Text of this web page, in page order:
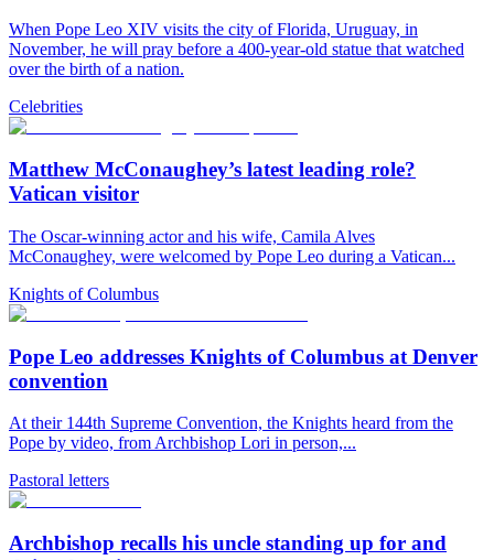
When Pope Leo XIV visits the city of Florida, Uruguay, in
November, he will pray before a 400-year-old statue that watched
over the birth of a nation.
Celebrities
Matthew McConaughey’s latest leading role?
Vatican visitor
The Oscar-winning actor and his wife, Camila Alves
McConaughey, were welcomed by Pope Leo during a Vatican...
Knights of Columbus
Pope Leo addresses Knights of Columbus at Denver
convention
At their 144th Supreme Convention, the Knights heard from the
Pope by video, from Archbishop Lori in person,...
Pastoral letters
Archbishop recalls his uncle standing up for and